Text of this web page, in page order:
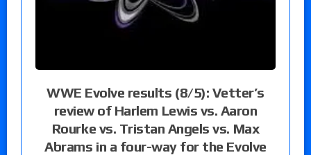
WWE Evolve results (8/5): Vetter’s
review of Harlem Lewis vs. Aaron
Rourke vs. Tristan Angels vs. Max
Abrams in a four-way for the Evolve